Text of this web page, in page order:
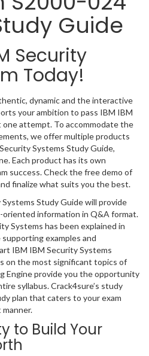
Guide
Security
Today!
dynamic and the interactive
your ambition to pass IBM IBM
one attempt. To accommodate the
we offer multiple products
Systems Study Guide,
Each product has its own
success. Check the free demo of
finalize what suits you the best.
Study Guide will provide
oriented information in Q&A format.
Systems has been explained in
examples and
IBM IBM Security Systems
on the most significant topics of
Engine provide you the opportunity
syllabus. Crack4sure’s study
plan that caters to your exam
to Build Your